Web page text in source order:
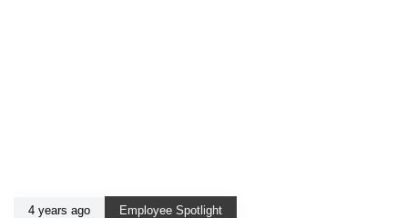
4 years ago Employee Spotlight